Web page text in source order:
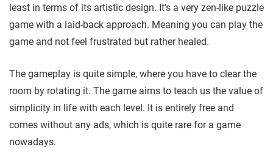
least in terms of its artistic design. It’s a very zen-like puzzle
game with a laid-back approach. Meaning you can play the
game and not feel frustrated but rather healed.
The gameplay is quite simple, where you have to clear the
room by rotating it. The game aims to teach us the value of
simplicity in life with each level. It is entirely free and
comes without any ads, which is quite rare for a game
nowadays.